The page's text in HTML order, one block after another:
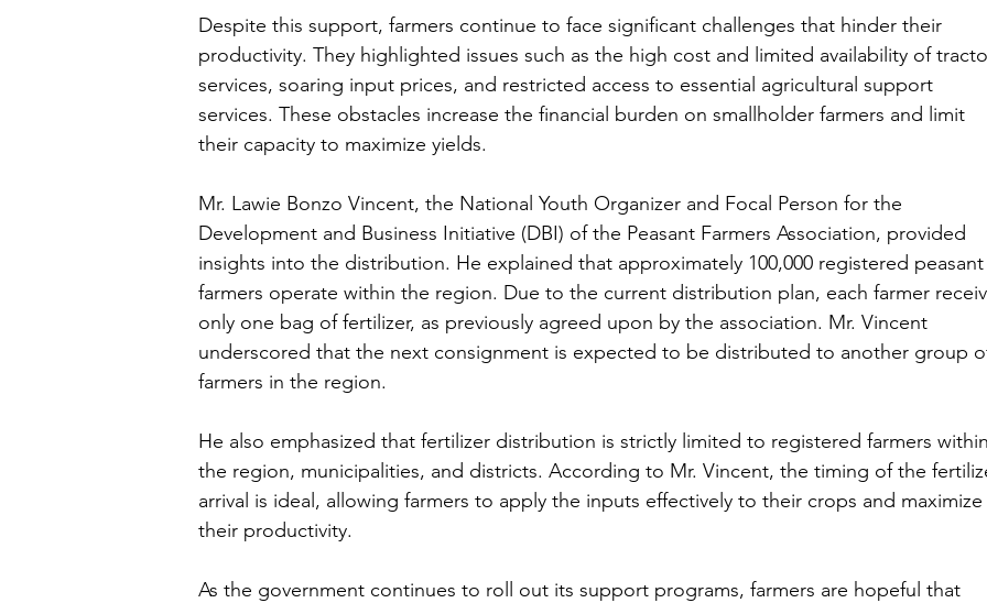
Despite this support, farmers continue to face significant challenges that hinder their
productivity. They highlighted issues such as the high cost and limited availability of
services, soaring input prices, and restricted access to essential agricultural support
services. These obstacles increase the financial burden on smallholder farmers and limit
their capacity to maximize yields.
Mr. Lawie Bonzo Vincent, the National Youth Organizer and Focal Person for the
Development and Business Initiative (DBI) of the Peasant Farmers Association, provided
insights into the distribution. He explained that approximately 100,000 registered peasant
farmers operate within the region. Due to the current distribution plan, each farmer
only one bag of fertilizer, as previously agreed upon by the association. Mr. Vincent
underscored that the next consignment is expected to be distributed to another group
farmers in the region.
He also emphasized that fertilizer distribution is strictly limited to registered farmers within
the region, municipalities, and districts. According to Mr. Vincent, the timing of the
arrival is ideal, allowing farmers to apply the inputs effectively to their crops and maximize
their productivity.
As the government continues to roll out its support programs, farmers are hopeful that